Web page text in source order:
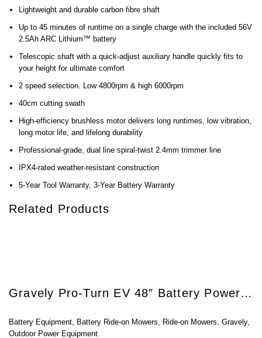
Lightweight and durable carbon fibre shaft
Up to 45 minutes of runtime on a single charge with the included 56V
2.5Ah ARC Lithium™ battery
Telescopic shaft with a quick-adjust auxiliary handle quickly fits to
your height for ultimate comfort
2 speed selection. Low 4800rpm & high 6000rpm
40cm cutting swath
High-efficiency brushless motor delivers long runtimes, low vibration,
long motor life, and lifelong durability
Professional-grade, dual line spiral-twist 2.4mm trimmer line
IPX4-rated weather-resistant construction
5-Year Tool Warranty, 3-Year Battery Warranty
Related Products
Gravely Pro-Turn EV 48″ Battery Powered Zero-Turn Mower
Battery Equipment Battery Ride-on Mowers Ride-on Mowers Gravely,
Outdoor Power Equipment